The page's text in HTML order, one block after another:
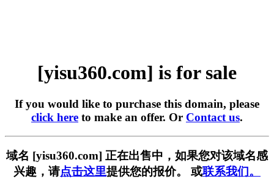
[yisu360.com] is for sale
If you would like to purchase this domain, please
click here to make an offer. Or Contact us.
域名 [yisu360.com] 正在出售中，如果您对该域名感
兴趣，请点击这里提供您的报价。 或联系我们。